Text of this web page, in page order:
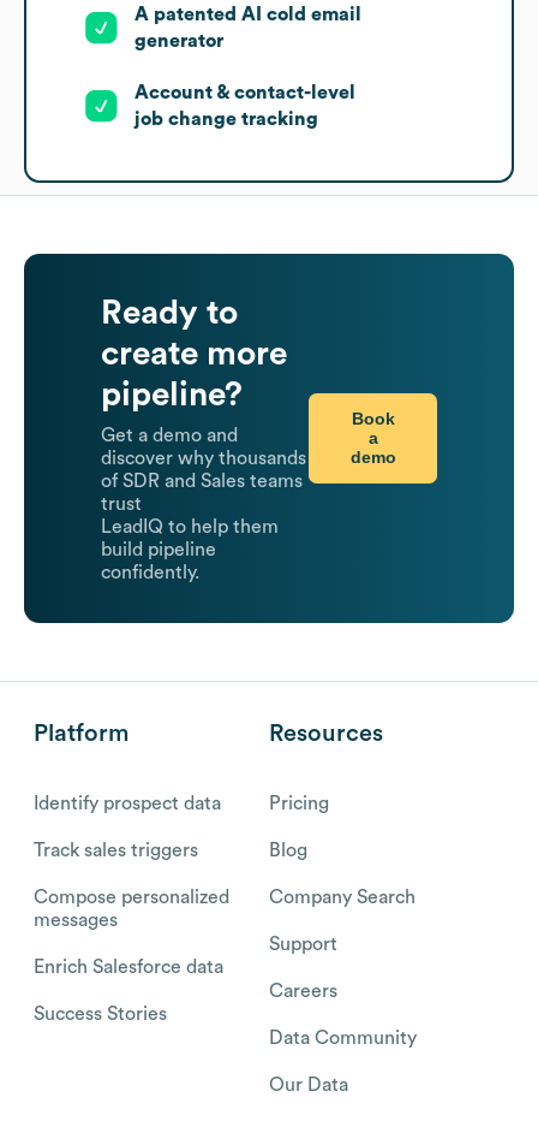
A patented AI cold email
generator
Account & contact-level
job change tracking
Ready to
create more
pipeline?
Get a demo and
discover why thousands
of SDR and Sales teams
trust
LeadIQ to help them
build pipeline
confidently.
Book
a
demo
Platform
Identify prospect data
Track sales triggers
Compose personalized
messages
Enrich Salesforce data
Success Stories
Resources
Pricing
Blog
Company Search
Support
Careers
Data Community
Our Data